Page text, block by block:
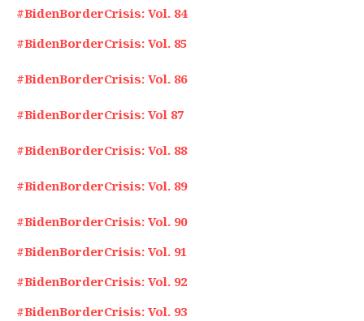
#BidenBorderCrisis: Vol. 84
#BidenBorderCrisis: Vol. 85
#BidenBorderCrisis: Vol. 86
#BidenBorderCrisis: Vol 87
#BidenBorderCrisis: Vol. 88
#BidenBorderCrisis: Vol. 89
#BidenBorderCrisis: Vol. 90
#BidenBorderCrisis: Vol. 91
#BidenBorderCrisis: Vol. 92
#BidenBorderCrisis: Vol. 93